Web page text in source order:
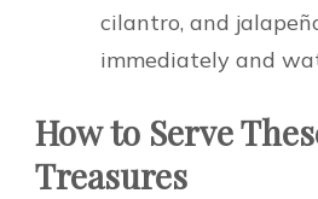
cilantro, and
immediately and
How to Serve
Treasures